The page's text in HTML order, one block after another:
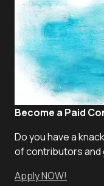
Become a Paid
Do you have a
of contributors and
Apply NOW!